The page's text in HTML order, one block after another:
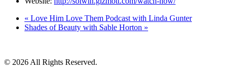
« Love Him Love Them Podcast with Linda Gunter
Shades of Beauty with Sable Horton »
© 2026 All Rights Reserved.